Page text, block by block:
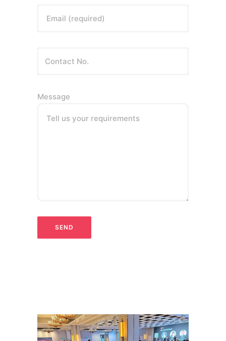
Email (required)
Message
Tell us your requirements